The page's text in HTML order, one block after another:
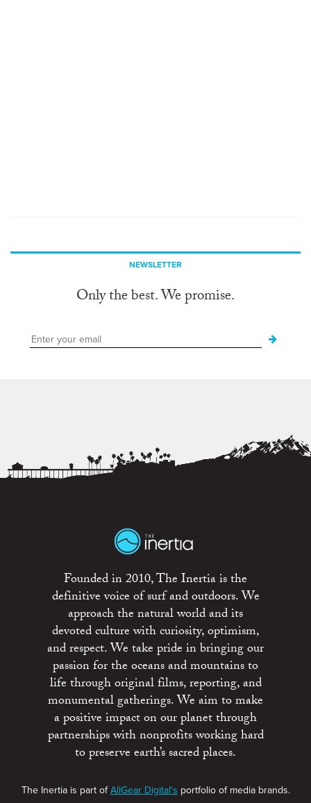
NEWSLETTER
Only the best. We promise.
Founded in 2010, The Inertia is the
definitive voice of surf and outdoors. We
approach the natural world and its
devoted culture with curiosity, optimism,
and respect. We take pride in bringing our
passion for the oceans and mountains to
life through original films, reporting, and
monumental gatherings. We aim to make
a positive impact on our planet through
partnerships with nonprofits working hard
to preserve earth’s sacred places.
The Inertia is part ofAllGear Digital's portfolio of media brands.